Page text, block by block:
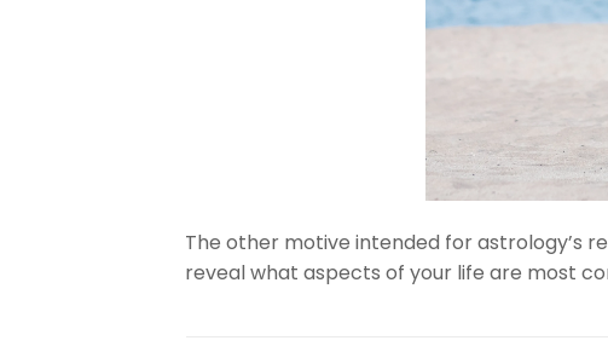
The other motive intended for astrology’s
reveal what aspects of your life are most